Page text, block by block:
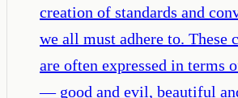
creation of standards and
we all must adhere to. These
are often expressed in terms
— good and evil, beautiful